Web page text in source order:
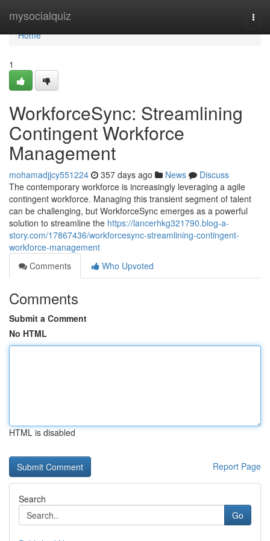
mysocialquiz
Home
Home
1
WorkforceSync: Streamlining
Contingent Workforce
Management
mohamadjjcy551224 357 days ago News
Discuss
The contemporary workforce is increasingly leveraging a agile
contingent workforce. Managing this transient segment of talent
can be challenging, but WorkforceSync emerges as a powerful
solution to streamline the https://lancerhkg321790.blog-a-
story.com/17867436/workforcesync-streamlining-contingent-
workforce-management
Comments
Who Upvoted
Comments
Submit a Comment
No HTML
HTML is disabled
Report Page
Search
Go